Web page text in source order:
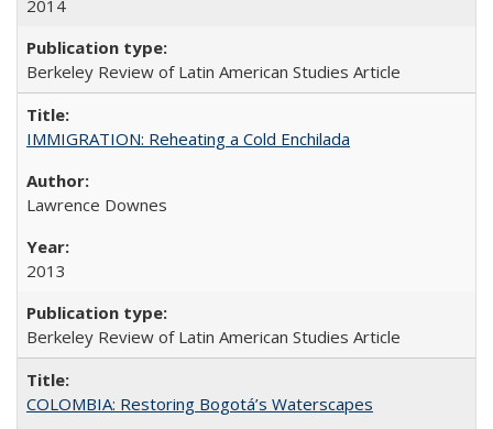
2014
Berkeley Review of Latin American Studies Article
IMMIGRATION: Reheating a Cold Enchilada
Lawrence Downes
2013
Berkeley Review of Latin American Studies Article
COLOMBIA: Restoring Bogotá’s Waterscapes